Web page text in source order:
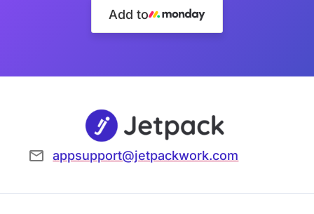
Add to
appsupport@jetpackwork.com